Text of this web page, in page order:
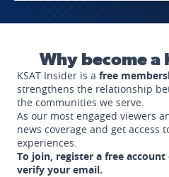
Why become a
KSAT Insider is a free
strengthens the relationship
the communities we serve.
As our most engaged viewers
news coverage and get access
experiences.
To join, register a free
verify your email.